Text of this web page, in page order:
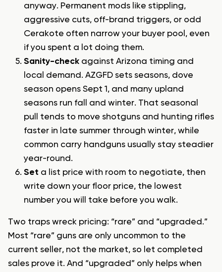
anyway. Permanent mods like stippling,
aggressive cuts, off-brand triggers, or odd
Cerakote often narrow your buyer pool, even
if you spent a lot doing them.
Sanity-check against Arizona timing and
local demand. AZGFD sets seasons, dove
season opens Sept 1, and many upland
seasons run fall and winter. That seasonal
pull tends to move shotguns and hunting rifles
faster in late summer through winter, while
common carry handguns usually stay steadier
year-round.
Set a list price with room to negotiate, then
write down your floor price, the lowest
number you will take before you walk.
Two traps wreck pricing: “rare” and “upgraded.”
Most “rare” guns are only uncommon to the
current seller, not the market, so let completed
sales prove it. And “upgraded” only helps when